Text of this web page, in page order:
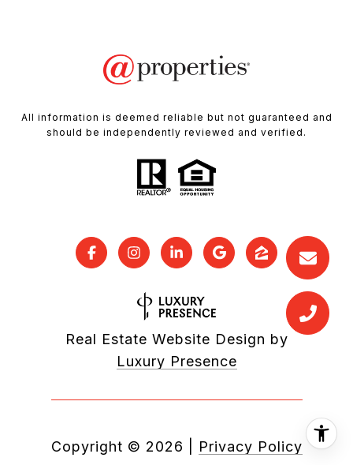
All information is deemed reliable but not guaranteed and
should be independently reviewed and verified.
Real Estate Website Design by
Luxury Presence
Copyright © 2026 Privacy Policy